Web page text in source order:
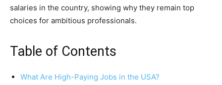
salaries in the country, showing why they remain top
choices for ambitious professionals.
Table of Contents
What Are High-Paying Jobs in the USA?